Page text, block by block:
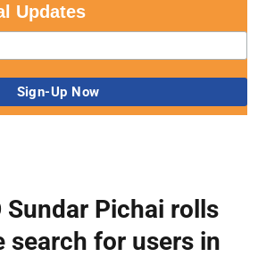
Updates
Sundar Pichai rolls
search for users in